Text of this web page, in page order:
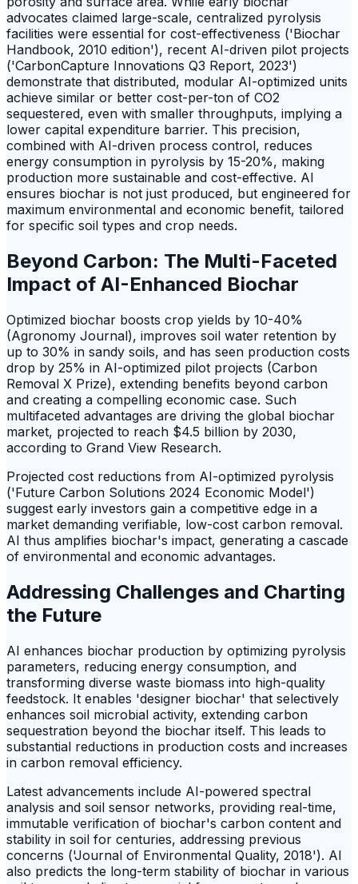
advocates claimed large-scale, centralized pyrolysis
facilities were essential for cost-effectiveness ('Biochar
Handbook, 2010 edition'), recent AI-driven pilot projects
('CarbonCapture Innovations Q3 Report, 2023')
demonstrate that distributed, modular AI-optimized units
achieve similar or better cost-per-ton of CO2
sequestered, even with smaller throughputs, implying a
lower capital expenditure barrier. This precision,
combined with AI-driven process control, reduces
energy consumption in pyrolysis by 15-20%, making
production more sustainable and cost-effective. AI
ensures biochar is not just produced, but engineered for
maximum environmental and economic benefit, tailored
for specific soil types and crop needs.
Beyond Carbon: The Multi-Faceted
Impact of AI-Enhanced Biochar
Optimized biochar boosts crop yields by 10-40%
(Agronomy Journal), improves soil water retention by
up to 30% in sandy soils, and has seen production costs
drop by 25% in AI-optimized pilot projects (Carbon
Removal X Prize), extending benefits beyond carbon
and creating a compelling economic case. Such
multifaceted advantages are driving the global biochar
market, projected to reach $4.5 billion by 2030,
according to Grand View Research.
Projected cost reductions from AI-optimized pyrolysis
('Future Carbon Solutions 2024 Economic Model')
suggest early investors gain a competitive edge in a
market demanding verifiable, low-cost carbon removal.
AI thus amplifies biochar's impact, generating a cascade
of environmental and economic advantages.
Addressing Challenges and Charting
the Future
AI enhances biochar production by optimizing pyrolysis
parameters, reducing energy consumption, and
transforming diverse waste biomass into high-quality
feedstock. It enables 'designer biochar' that selectively
enhances soil microbial activity, extending carbon
sequestration beyond the biochar itself. This leads to
substantial reductions in production costs and increases
in carbon removal efficiency.
Latest advancements include AI-powered spectral
analysis and soil sensor networks, providing real-time,
immutable verification of biochar's carbon content and
stability in soil for centuries, addressing previous
concerns ('Journal of Environmental Quality, 2018'). AI
also predicts the long-term stability of biochar in various